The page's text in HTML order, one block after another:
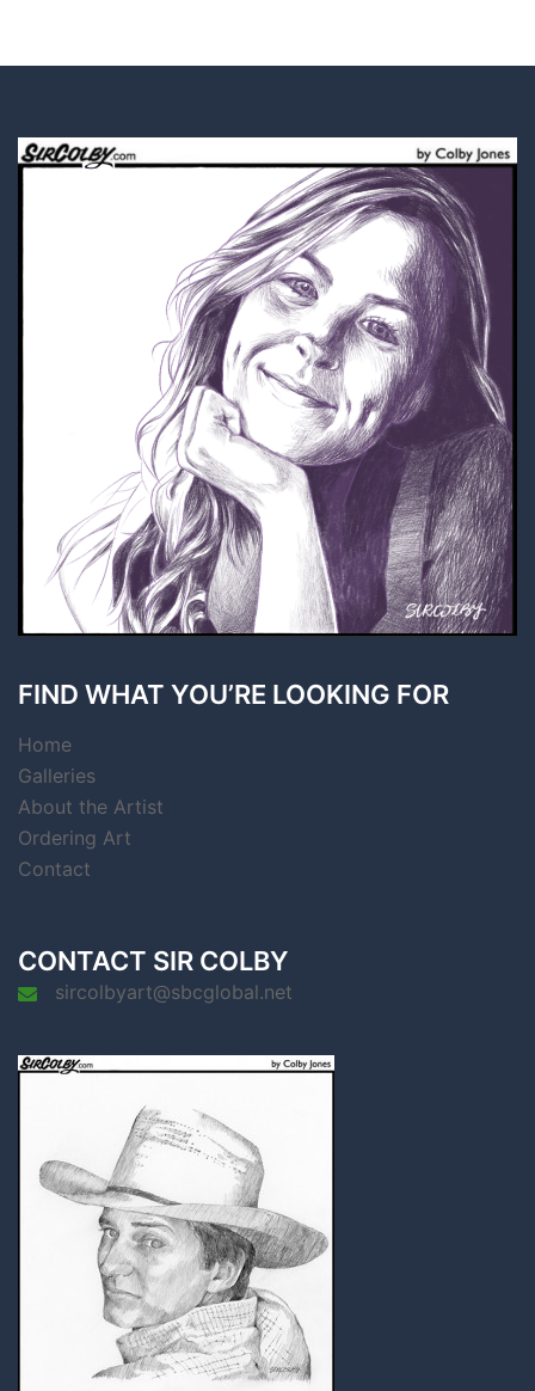
FIND WHAT YOU’RE LOOKING FOR
Home
Galleries
About the Artist
Ordering Art
Contact
CONTACT SIR COLBY
sircolbyart@sbcglobal.net